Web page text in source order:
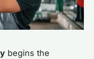
begins the